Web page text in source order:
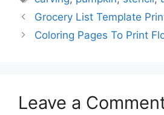
Grocery List Template
Coloring Pages To Print
Leave a